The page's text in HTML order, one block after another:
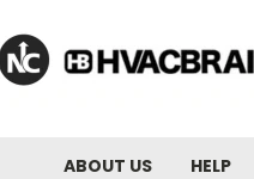
ABOUT US HELP